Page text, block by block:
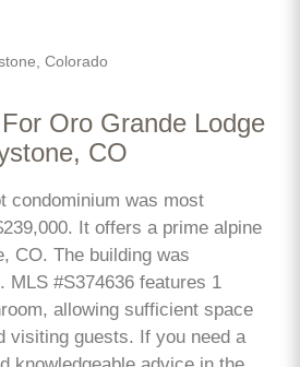
Colorado
Oro Grande Lodge
CO
condominium was most
It offers a prime alpine
CO. The building was
MLS #S374636 features 1
allowing sufficient space
visiting guests. If you need a